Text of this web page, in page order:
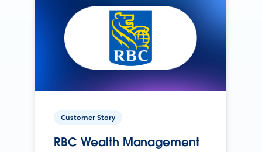
Customer Story
RBC Wealth Management